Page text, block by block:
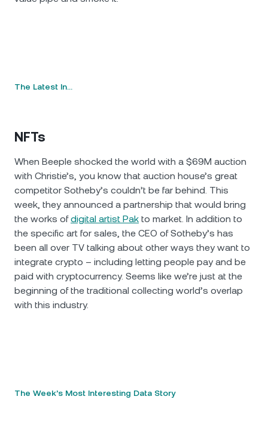
The Latest In…
NFTs
When Beeple shocked the world with a $69M auction
with Christie’s, you know that auction house’s great
competitor Sotheby’s couldn’t be far behind. This
week, they announced a partnership that would bring
the works ofdigital artist Pak to market. In addition to
the specific art for sales, the CEO of Sotheby’s has
been all over TV talking about other ways they want to
integrate crypto – including letting people pay and be
paid with cryptocurrency. Seems like we’re just at the
beginning of the traditional collecting world’s overlap
with this industry.
The Week’s Most Interesting Data Story